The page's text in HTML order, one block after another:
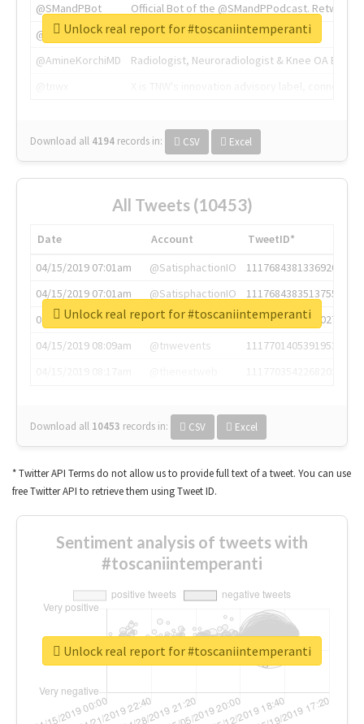
@SMandPBot
Official Bot of the @SMandPPodcast.
@thenextweb
The heart of tech.
@AmineKorchiMD
Radiologist, Neuroradiologist & Knee OA
Download all 4194 records in: CSV Excel
Unlock real report for #toscaniintemperanti
All Tweets (10453)
Date Account
TweetID*
04/15/2019 07:01am
@SatisphactionIO
1117684381336920064
04/15/2019 07:01am
@SatisphactionIO
1117684383513755649
04/15/2019 07:03am
@annaercilla
1117684805876027392
04/15/2019 08:09am
@tnwevents
1117701405391953920
Download all 10453 records in: CSV Excel
Unlock real report for #toscaniintemperanti
* Twitter API Terms do not allow us to provide full text of a tweet. You can use
free Twitter API to retrieve them using Tweet ID.
Sentiment analysis of tweets with
#toscaniintemperanti
Unlock real report for #toscaniintemperanti